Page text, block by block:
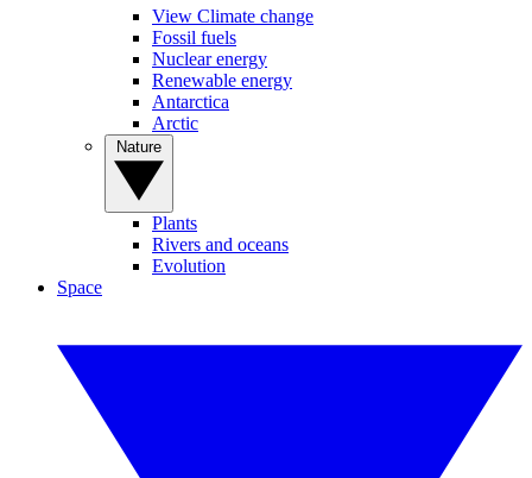
View Climate change
Fossil fuels
Nuclear energy
Renewable energy
Antarctica
Arctic
Plants
Rivers and oceans
Evolution
Space